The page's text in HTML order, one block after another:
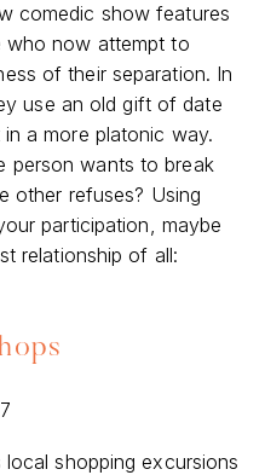
comedic show features
who now attempt to
of their separation. In
use an old gift of date
a more platonic way.
person wants to break
other refuses? Using
participation, maybe
relationship of all:
shopping excursions